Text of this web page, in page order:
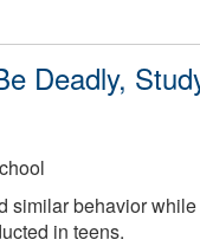
Deadly,
similar behavior
in teens.